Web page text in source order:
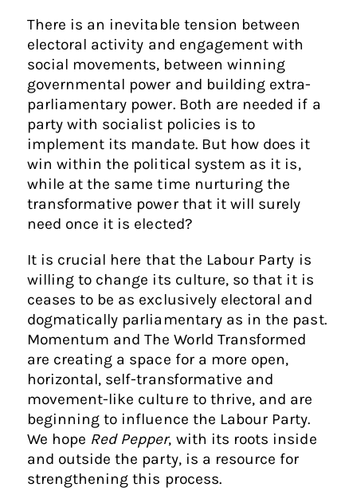
There is an inevitable tension between
electoral activity and engagement with
social movements, between winning
governmental power and building extra-
parliamentary power. Both are needed if a
party with socialist policies is to
implement its mandate. But how does it
win within the political system as it is,
while at the same time nurturing the
transformative power that it will surely
need once it is elected?
It is crucial here that the Labour Party is
willing to change its culture, so that it is
ceases to be as exclusively electoral and
dogmatically parliamentary as in the past.
Momentum and The World Transformed
are creating a space for a more open,
horizontal, self-transformative and
movement-like culture to thrive, and are
beginning to influence the Labour Party.
We hope Red Pepper, with its roots inside
and outside the party, is a resource for
strengthening this process.